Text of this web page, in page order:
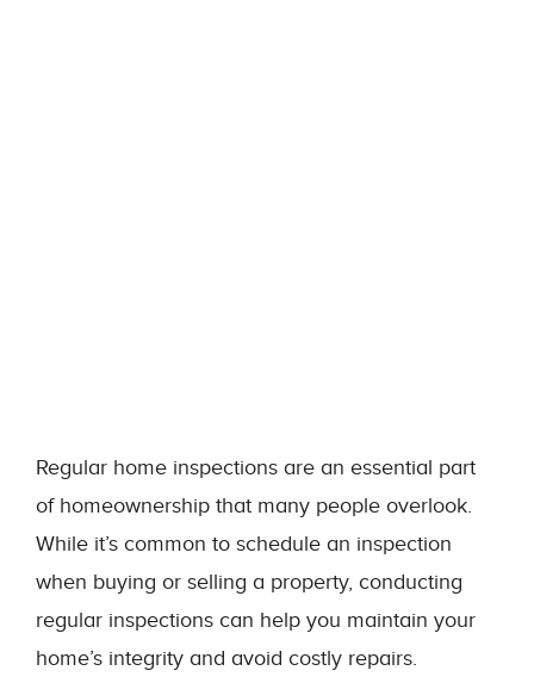
Regular home inspections are an essential part
of homeownership that many people overlook.
While it’s common to schedule an inspection
when buying or selling a property, conducting
regular inspections can help you maintain your
home’s integrity and avoid costly repairs.